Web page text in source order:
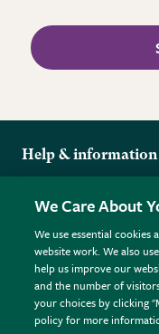
Help & information
Returns
FAQs
Plant FAQs
Contact Us
Pot Size Guide
More from the RHS
RHS.org Home
RHS Membership
RHS Gardens
RHS Flower Shows
RHS Garden Centres
Terms
Terms & Conditions
Privacy Policy
Cookie Policy © RHS
We Care About
We use essential
website work. We also
help us improve our
and the number of
your choices by clicking
policy for more